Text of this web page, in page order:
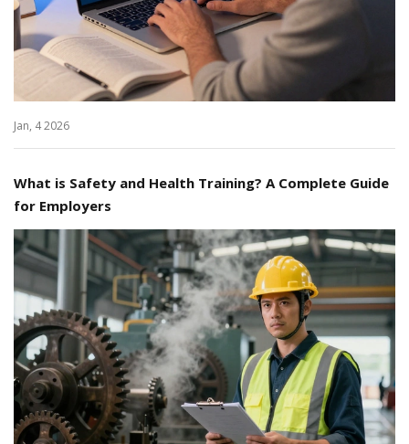
Jan, 4 2026
What is Safety and Health Training? A Complete Guide
for Employers